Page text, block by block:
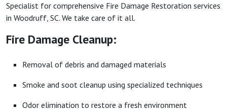
Specialist for comprehensive Fire Damage Restoration services
in Woodruff, SC. We take care of it all.
Fire Damage Cleanup:
Removal of debris and damaged materials
Smoke and soot cleanup using specialized techniques
Odor elimination to restore a fresh environment